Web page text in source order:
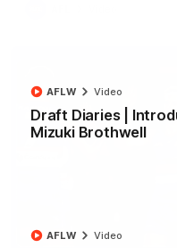
Draft Diaries |
Mizuki Brothwell
AFLW Video
AFLW Video